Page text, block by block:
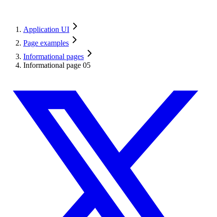
Application UI
Page examples
Informational pages
Informational page 05